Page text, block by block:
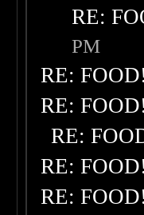
RE:
PM
RE:
RE:
RE:
RE:
RE: